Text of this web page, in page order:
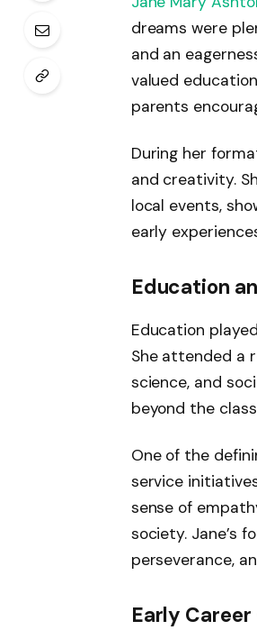
dreams were
and an
valued
parents
During her
and creativity.
local events,
early
Education
Education
She attended a
science, and
beyond the
One of the
service
sense of
society. Jane’s
perseverance,
Early